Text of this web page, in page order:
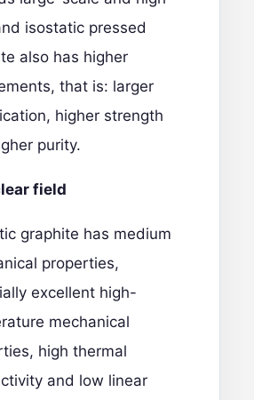
isostatic pressed
also has higher
that is: larger
higher strength
purity.
field
graphite has medium
properties,
excellent high-
mechanical
high thermal
and low linear